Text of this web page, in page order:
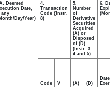
Deemed
Date,
Day/Year)
4.
Transaction
Code (Instr.
8)
5.
Number
of
Derivative
Securities
Acquired
(A) or
Disposed
of (D)
(Instr. 3,
4 and 5)
6.
Code V (A) (D)
Date